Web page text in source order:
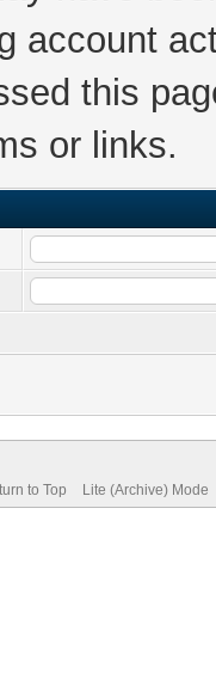
account
this
or links.
to Top Lite (Archive) Mode